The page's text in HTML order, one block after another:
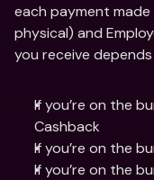
each payment
physical) and
you receive
If you’re on the
Cashback
If you’re on the
If you’re on the